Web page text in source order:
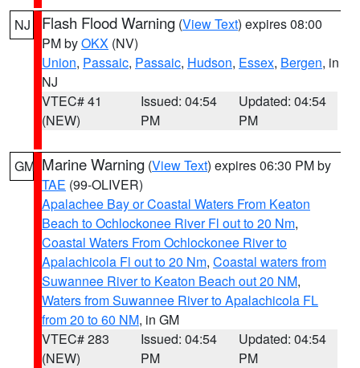
NJ Flash Flood Warning (View Text) expires 08:00
PM byOKX (NV)
Union, Passaic, Passaic, Hudson, Essex, Bergen, in
NJ
VTEC# 41
(NEW)
Issued: 04:54
PM
Updated: 04:54
PM
GM Marine Warning (View Text) expires 06:30 PM by
TAE (99-OLIVER)
Apalachee Bay or Coastal Waters From Keaton
Beach to Ochlockonee River Fl out to 20 Nm,
Coastal Waters From Ochlockonee River to
Apalachicola Fl out to 20 Nm, Coastal waters from
Suwannee River to Keaton Beach out 20 NM,
Waters from Suwannee River to Apalachicola FL
from 20 to 60 NM, in GM
VTEC# 283
(NEW)
Issued: 04:54
PM
Updated: 04:54
PM